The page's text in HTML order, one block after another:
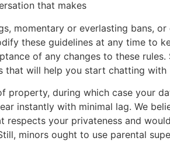
that makes
momentary or everlasting bans,
these guidelines at any time to
of any changes to these
that will help you start chatting with
property, during which case your
instantly with minimal lag. We
your privateness and
minors ought to use parental